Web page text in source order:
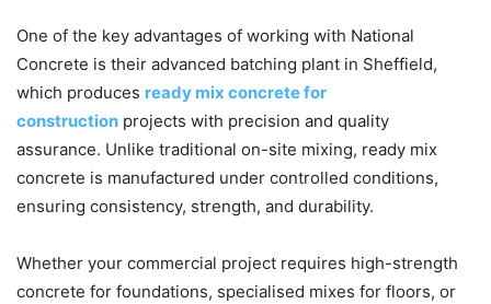
One of the key advantages of working with National
Concrete is their advanced batching plant in Sheffield,
which produces ready mix concrete for
construction projects with precision and quality
assurance. Unlike traditional on-site mixing, ready mix
concrete is manufactured under controlled conditions,
ensuring consistency, strength, and durability.
Whether your commercial project requires high-strength
concrete for foundations, specialised mixes for floors, or